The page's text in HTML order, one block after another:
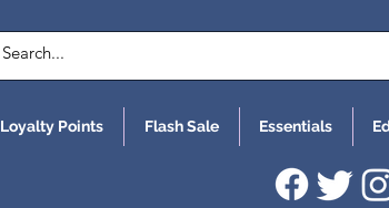
Loyalty Points Flash Sale Essentials